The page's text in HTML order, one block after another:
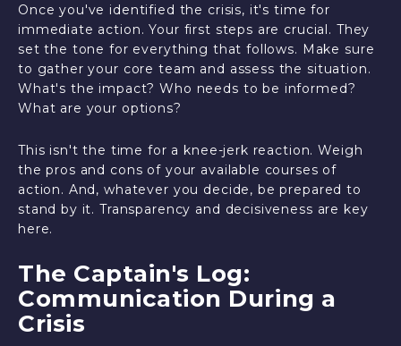
Once you've identified the crisis, it's time for
immediate action. Your first steps are crucial. They
set the tone for everything that follows. Make sure
to gather your core team and assess the situation.
What's the impact? Who needs to be informed?
What are your options?
This isn't the time for a knee-jerk reaction. Weigh
the pros and cons of your available courses of
action. And, whatever you decide, be prepared to
stand by it. Transparency and decisiveness are key
here.
The Captain's Log:
Communication During a
Crisis